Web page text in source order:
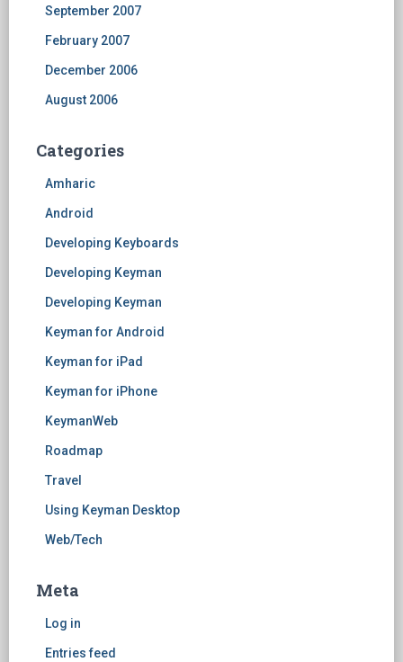
September 2007
February 2007
December 2006
August 2006
Categories
Amharic
Android
Developing Keyboards
Developing Keyman
Developing Keyman
Keyman for Android
Keyman for iPad
Keyman for iPhone
KeymanWeb
Roadmap
Travel
Using Keyman Desktop
Web/Tech
Meta
Log in
Entries feed